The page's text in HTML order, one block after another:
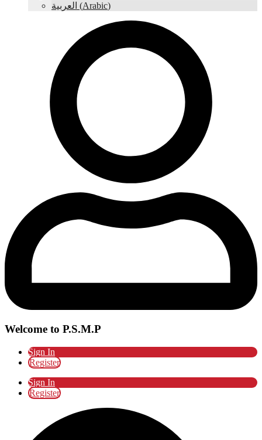
العربية (Arabic)
Welcome to P.S.M.P
Sign In
Register
Sign In
Register